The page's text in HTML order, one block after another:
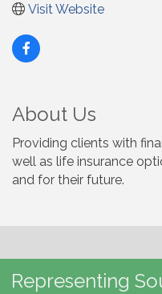
Visit Website
About Us
Providing clients with
well as life insurance
and for their future.
Representing